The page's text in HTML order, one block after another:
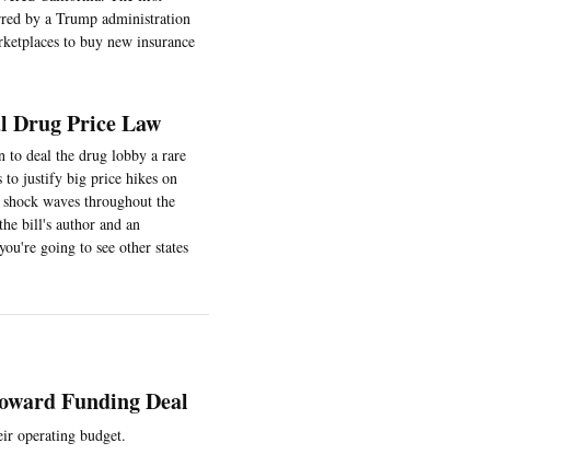
by a Trump administration
to buy new insurance
Drug Price Law
to deal the drug lobby a rare
to justify big price hikes on
waves throughout the
bill's author and an
going to see other states
Funding Deal
operating budget.